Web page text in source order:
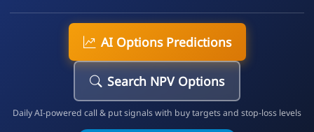
AI Options Predictions
Search NPV Options
Daily AI-powered call & put signals with buy targets and stop-loss levels